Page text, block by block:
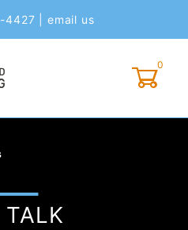
4427 email us
0
TALK